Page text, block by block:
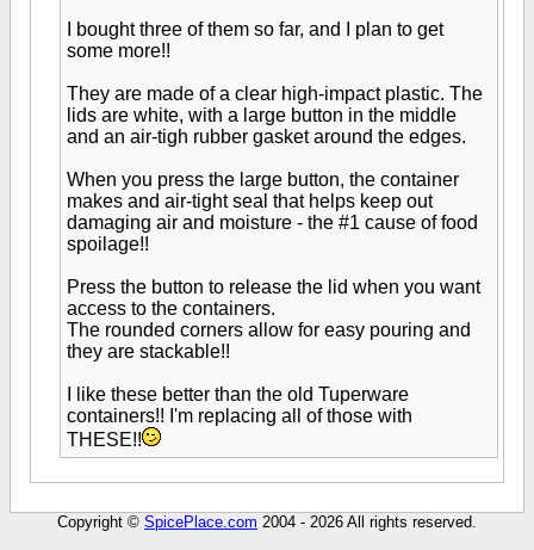
I bought three of them so far, and I plan to get
some more!!
They are made of a clear high-impact plastic. The
lids are white, with a large button in the middle
and an air-tigh rubber gasket around the edges.
When you press the large button, the container
makes and air-tight seal that helps keep out
damaging air and moisture - the #1 cause of food
spoilage!!
Press the button to release the lid when you want
access to the containers.
The rounded corners allow for easy pouring and
they are stackable!!
I like these better than the old Tuperware
containers!! I'm replacing all of those with
THESE!!
Copyright © SpicePlace.com 2004 - 2026 All rights reserved.